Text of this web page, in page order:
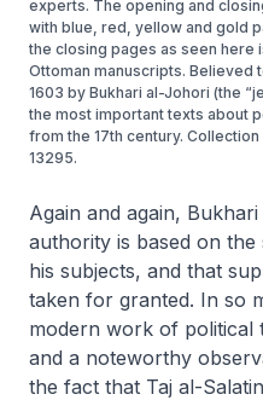
experts. The opening and
with blue, red, yellow and gold
the closing pages as seen here
Ottoman manuscripts. Believed
1603 by Bukhari al-Johori (the
the most important texts about
from the 17th century.
13295.
Again and again,
authority is based on
his subjects, and that
taken for granted. In so
modern work of political
and a noteworthy
the fact that Taj al-Salatin